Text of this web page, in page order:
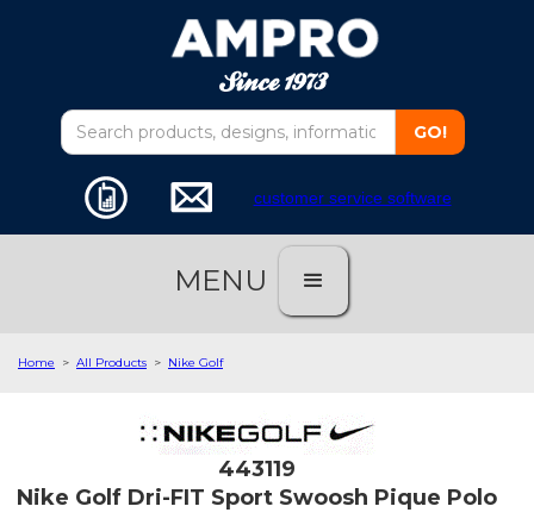
customer service software
MENU
Home > All Products > Nike Golf
443119
Nike Golf Dri-FIT Sport Swoosh Pique Polo